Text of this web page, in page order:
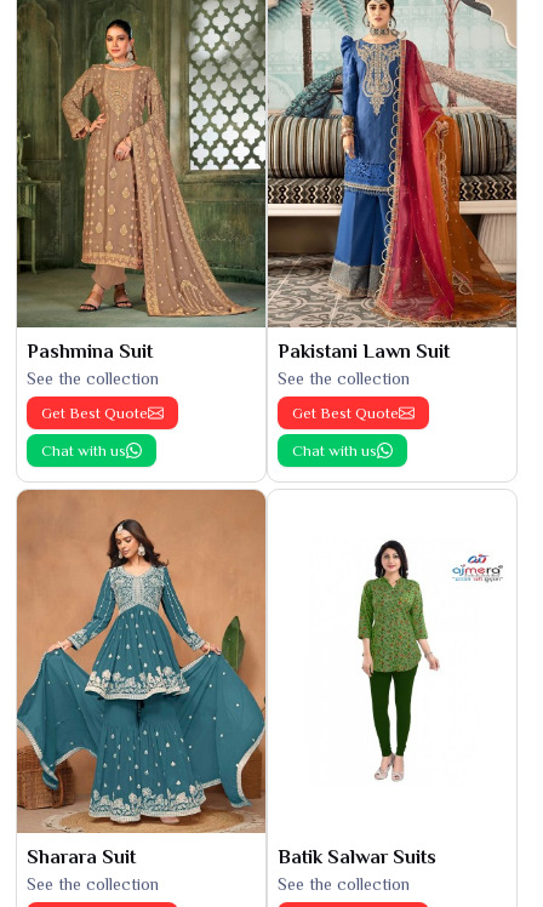
Pashmina Suit
See the collection
Get Best Quote
Chat with us
Pakistani Lawn Suit
See the collection
Get Best Quote
Chat with us
Sharara Suit
See the collection
Batik Salwar Suits
See the collection